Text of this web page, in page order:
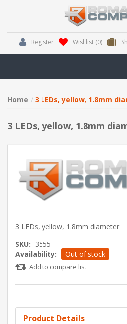
Register Wishlist (0)
Home 3 LEDs, yellow, 1.8mm
3 LEDs, yellow, 1.8mm
3 LEDs, yellow, 1.8mm diameter
SKU: 3555
Availability:
Out of stock
Add to compare list
Product Details